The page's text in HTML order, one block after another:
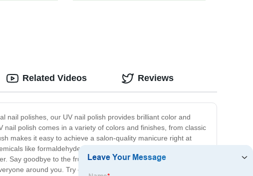
nail polishes, our UV nail polish provides brilliant color and
polish comes in a variety of colors and finishes, from classic
makes it easy to achieve a salon-quality manicure right at
like formaldehyde and toluene, so you can feel good
Say goodbye to the frustration and inconvenience of
around you. Try our UV nail polish today and experience
Related Videos Reviews